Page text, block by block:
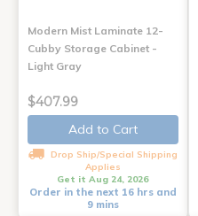
Modern Mist Laminate 12-
Cubby Storage Cabinet -
Light Gray
$407.99
Add to Cart
Drop Ship/Special Shipping
Applies
Get it Aug 24, 2026
Order in the next 16 hrs and
9 mins